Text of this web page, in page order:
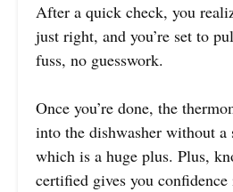
After a quick check, you
just right, and you’re set to
fuss, no guesswork.
Once you’re done, the
into the dishwasher without a
which is a huge plus. Plus,
certified gives you